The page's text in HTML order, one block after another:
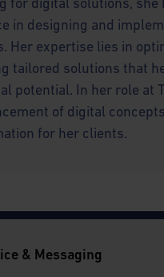
in designing and
Her expertise lies in
tailored solutions that
potential. In her role at
of digital
for her clients.
& Messaging